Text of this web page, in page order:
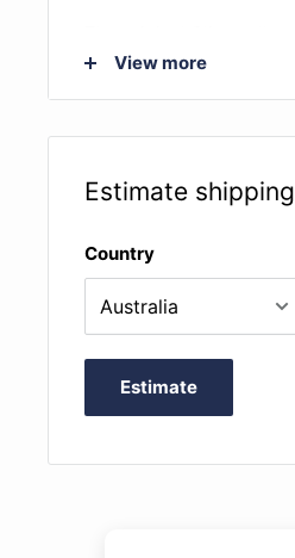
traditional oil finish that
more flexible, and
tone continues to
The high quality timber
student outfit that
fingerboard and pegs
Wittner Ultralight
adjustable spike, and
G & C (or for smaller
View more
Estimate shipping
Country
Estimate